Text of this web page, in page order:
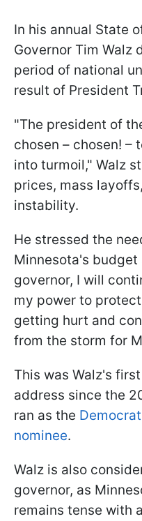
In his annual State
Governor Tim Walz
period of national
result of President
"The president of
chosen – chosen! –
into turmoil," Walz
prices, mass
instability.
He stressed the
Minnesota's budget
governor, I will
my power to
getting hurt and
from the storm for
This was Walz's
address since the
ran as the
nominee.
Walz is also
governor, as
remains tense with